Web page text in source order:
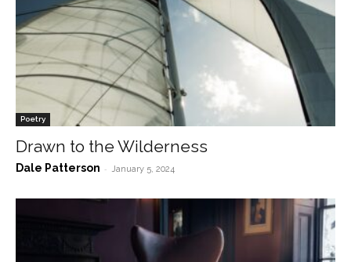
Poetry
Drawn to the Wilderness
Dale Patterson - January 5, 2024